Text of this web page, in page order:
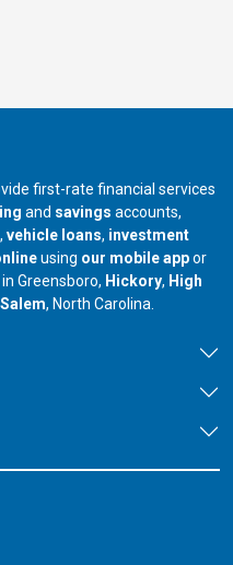
first-rate financial services
and savings accounts,
, vehicle loans, investment
using our mobile appor
in Greensboro, our branch in
Hickory, our
High
in , North Carolina.